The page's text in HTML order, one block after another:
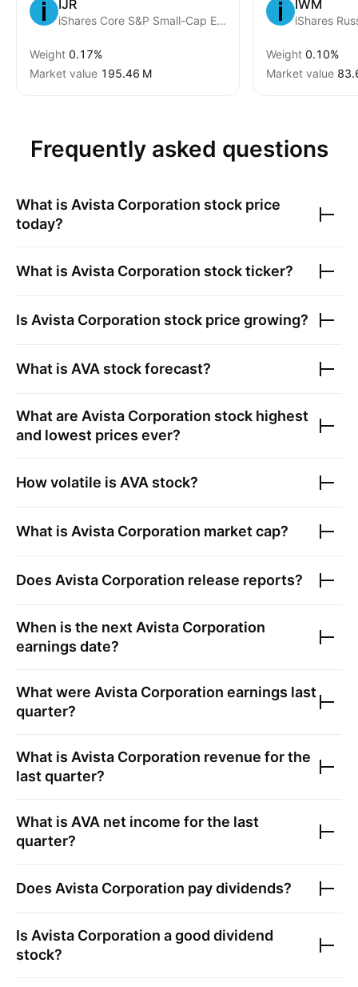
IJR
iShares Core S&P Small-Cap ETF
Weight 0.17%
Market value ‪195.46 M‬
IWM
Weight 0.10%
Market value
Frequently asked questions
What is Avista Corporation stock price
today?
What is Avista Corporation stock ticker?
Is Avista Corporation stock price growing?
What is AVA stock forecast?
What are Avista Corporation stock highest
and lowest prices ever?
How volatile is AVA stock?
What is Avista Corporation market cap?
Does Avista Corporation release reports?
When is the next Avista Corporation
earnings date?
What were Avista Corporation earnings last
quarter?
What is Avista Corporation revenue for the
last quarter?
What is AVA net income for the last
quarter?
Does Avista Corporation pay dividends?
Is Avista Corporation a good dividend
stock?